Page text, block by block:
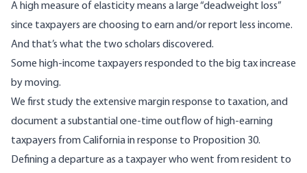
A high measure of elasticity means a large “deadweight loss”
since taxpayers are choosing to earn and/or report less income.
And that’s what the two scholars discovered.
Some high-income taxpayers responded to the big tax increase
by moving.
We first study the extensive margin response to taxation, and
document a substantial one-time outflow of high-earning
taxpayers from California in response to Proposition 30.
Defining a departure as a taxpayer who went from resident to